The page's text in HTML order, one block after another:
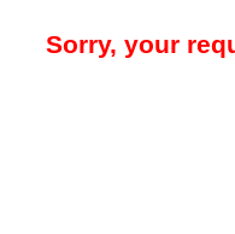
Sorry, your